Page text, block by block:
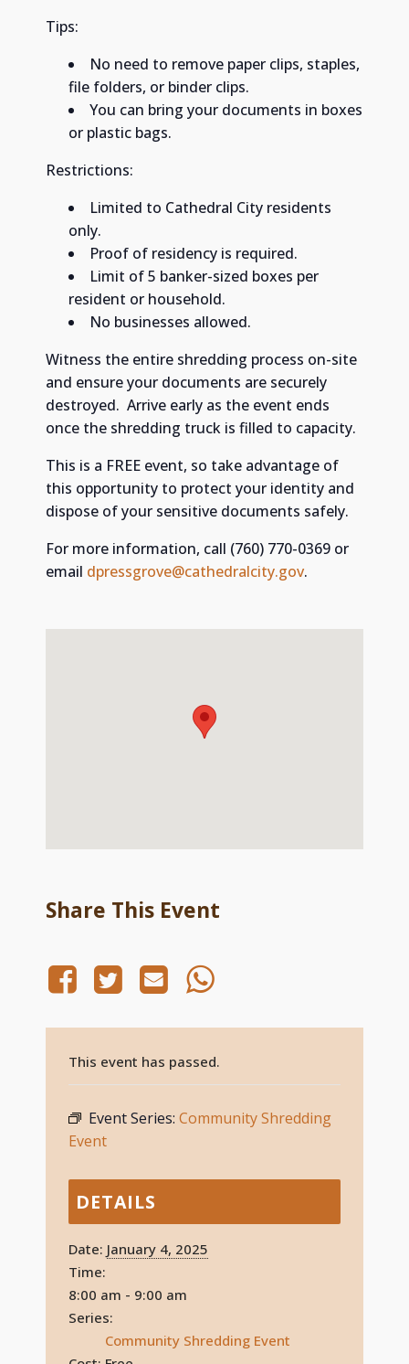
Tips:
No need to remove paper clips, staples,
file folders, or binder clips. ​
You can bring your documents in boxes
or plastic bags. ​
Restrictions:
Limited to Cathedral City residents
only. ​
Proof of residency is required. ​
Limit of 5 banker-sized boxes per
resident or household. ​
No businesses allowed.
Witness the entire shredding process on-site
and ensure your documents are securely
destroyed. ​ Arrive early as the event ends
once the shredding truck is filled to capacity. ​
This is a FREE event, so take advantage of
this opportunity to protect your identity and
dispose of your sensitive documents safely. ​
For more information, call (760) 770-0369 or
email dpressgrove@cathedralcity.gov. ​
Share This Event
This event has passed.
Event Series: Community Shredding
Event
DETAILS
Date: January 4, 2025
Time:
8:00 am - 9:00 am
Series:
Community Shredding Event